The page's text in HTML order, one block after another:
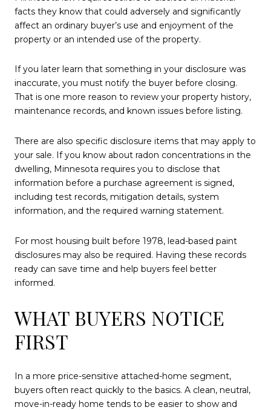
facts they know that could adversely and significantly
affect an ordinary buyer’s use and enjoyment of the
property or an intended use of the property.
If you later learn that something in your disclosure was
inaccurate, you must notify the buyer before closing.
That is one more reason to review your property history,
maintenance records, and known issues before listing.
There are also specific disclosure items that may apply to
your sale. If you know about radon concentrations in the
dwelling, Minnesota requires you to disclose that
information before a purchase agreement is signed,
including test records, mitigation details, system
information, and the required warning statement.
For most housing built before 1978, lead-based paint
disclosures may also be required. Having these records
ready can save time and help buyers feel better
informed.
WHAT BUYERS NOTICE
FIRST
In a more price-sensitive attached-home segment,
buyers often react quickly to the basics. A clean, neutral,
move-in-ready home tends to be easier to show and